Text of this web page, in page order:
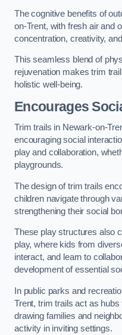
The cognitive benefits of
on-Trent, with fresh air and
concentration, creativity,
This seamless blend of
rejuvenation makes trim
holistic well-being.
Encourages
Trim trails in Newark-on-
encouraging social
play and collaboration,
playgrounds.
The design of trim trails
children navigate through
strengthening their social
These play structures also
play, where kids from
interact, and learn to
development of essential
In public parks and
Trent, trim trails act as
drawing families and
activity in inviting settings.